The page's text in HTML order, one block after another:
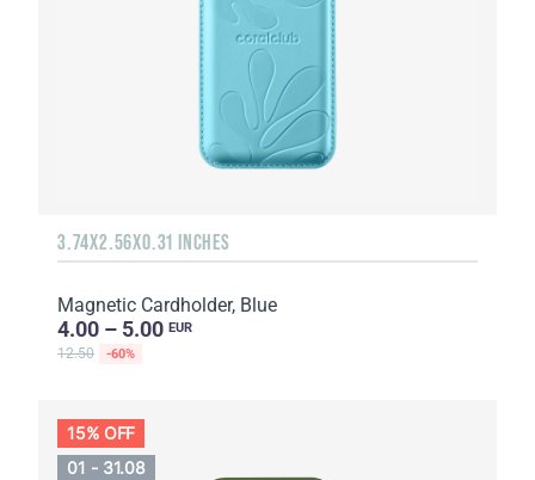
3.74X2.56X0.31 INCHES
Magnetic Cardholder, Blue
4.00 – 5.00 EUR
12.50 -60%
15% OFF
01 - 31.08